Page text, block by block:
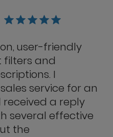
user-friendly
filters and
I
service for an
a reply
several effective
the